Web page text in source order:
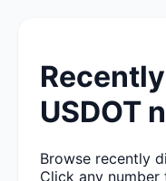
USDOT
Browse recently
Click any